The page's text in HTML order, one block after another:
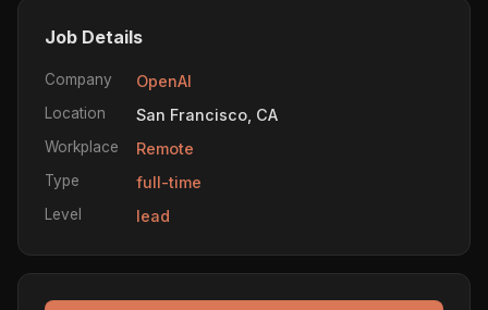
Job Details
Company OpenAI
Location San Francisco, CA
Workplace Remote
Type full-time
Level lead